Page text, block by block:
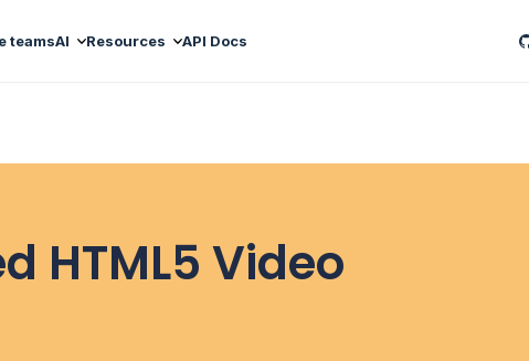
teamsAI Resources API Docs
HTML5 Video